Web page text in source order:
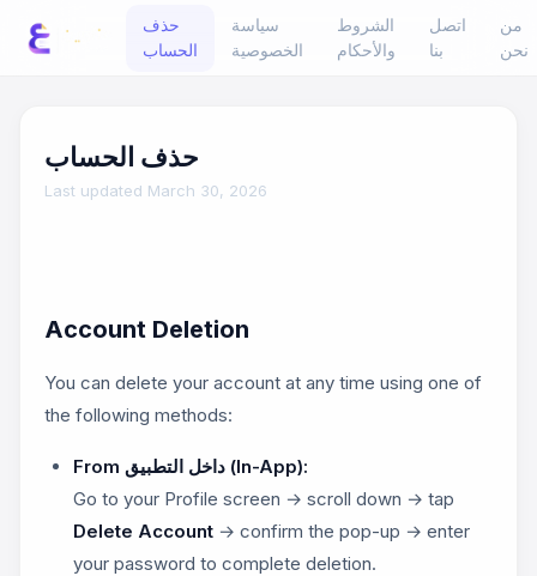
حذف
الحساب
سياسة
الخصوصية
الشروط
والأحكام
اتصل
بنا
من
نحن
حذف الحساب
Last updated March 30, 2026
Account Deletion
You can delete your account at any time using one of
the following methods:
From داخل التطبيق (In-App):
Go to your Profile screen → scroll down → tap
Delete Account → confirm the pop-up → enter
your password to complete deletion.